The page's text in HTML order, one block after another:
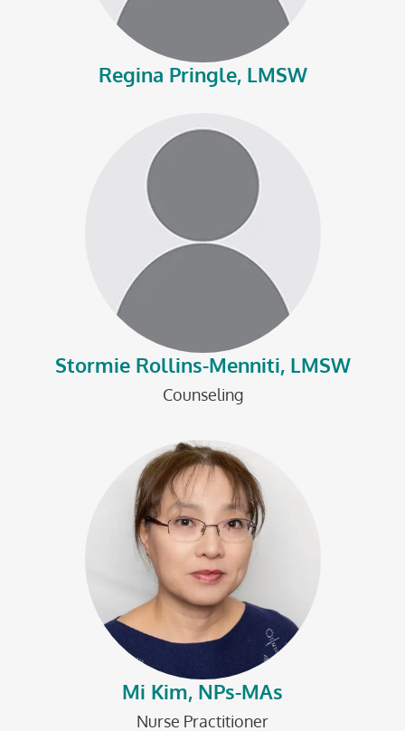
Regina Pringle, LMSW
Stormie Rollins-Menniti, LMSW
Counseling
Mi Kim, NPs-MAs
Nurse Practitioner